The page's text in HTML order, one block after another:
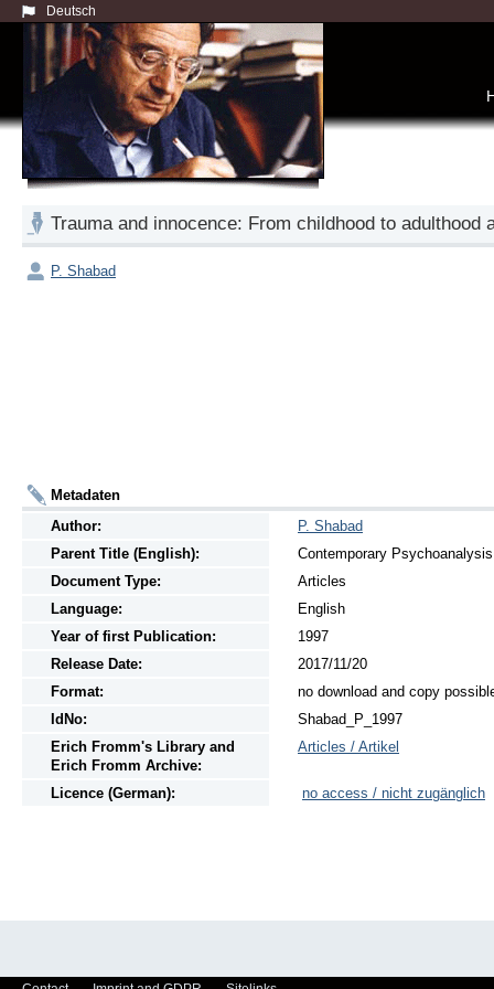
Deutsch
Trauma and innocence: From childhood to adulthood
P. Shabad
Metadaten
Author:
P. Shabad
Parent Title (English):
Contemporary
Document Type:
Articles
Language:
English
Year of first Publication:
1997
Release Date:
2017/11/20
Format:
no download and copy
IdNo:
Shabad_P_1997
Erich Fromm's Library and
Erich Fromm Archive:
Articles / Artikel
Licence (German): no access / nicht zugänglich